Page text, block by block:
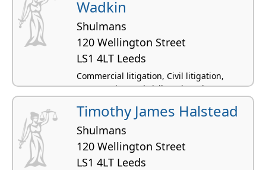
Wadkin
Shulmans
120 Wellington Street
LS1 4LT Leeds
Commercial litigation, Civil litigation,
Construction and civil engineering,
Chancery, Common law
Timothy James Halstead
Shulmans
120 Wellington Street
LS1 4LT Leeds